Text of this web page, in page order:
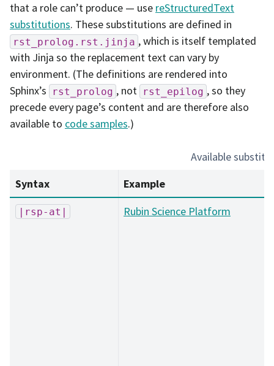
that a role can’t produce — use reStructuredText
substitutions. These substitutions are defined in
rst_prolog.rst.jinja , which is itself templated
with Jinja so the replacement text can vary by
environment. (The definitions are rendered into
Sphinx’s
rst_prolog , not rst_epilog , so they
precede every page’s content and are therefore also
available to code samples.)
Available
Syntax
Example
|rsp-at| Rubin Science Platform